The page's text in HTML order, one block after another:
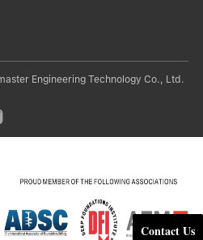
Contact Us
Engineering Technology Co., Ltd.